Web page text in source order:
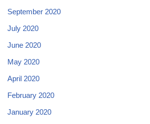
September 2020
July 2020
June 2020
May 2020
April 2020
February 2020
January 2020